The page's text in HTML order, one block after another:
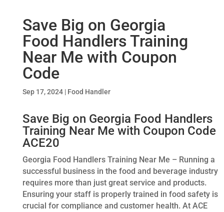
Save Big on Georgia
Food Handlers Training
Near Me with Coupon
Code
Sep 17, 2024| Food Handler
Save Big on Georgia Food Handlers
Training Near Me with Coupon Code
ACE20
Georgia Food Handlers Training Near Me – Running a
successful business in the food and beverage industry
requires more than just great service and products.
Ensuring your staff is properly trained in food safety is
crucial for compliance and customer health. At ACE